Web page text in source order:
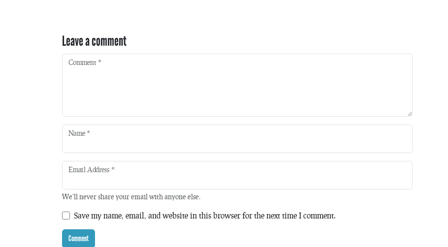
Leave a comment
Comment *
Name *
Email Address *
We'll never share your email with anyone else.
Save my name, email, and website in this browser for the next time I comment.